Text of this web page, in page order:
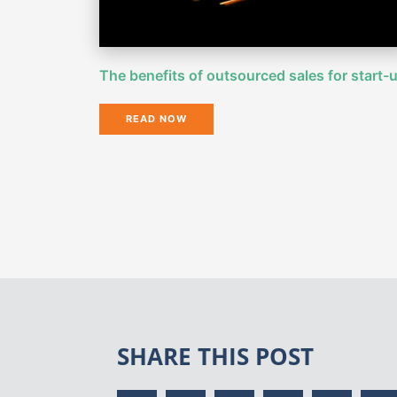
The benefits of outsourced sales for start-
READ NOW
SHARE THIS POST